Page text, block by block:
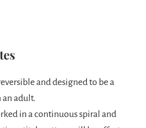
and designed to be a
adult.
in a continuous spiral and